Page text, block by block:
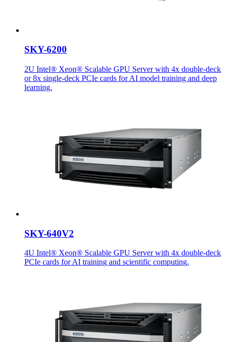
SKY-6200
2U Intel® Xeon® Scalable GPU Server with 4x double-deck
or 8x single-deck PCIe cards for AI model training and deep
learning.
SKY-640V2
4U Intel® Xeon® Scalable GPU Server with 4x double-deck
PCIe cards for AI training and scientific computing.